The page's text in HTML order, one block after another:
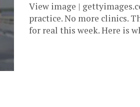
View image |
practice. No more clinics.
for real this week. Here is